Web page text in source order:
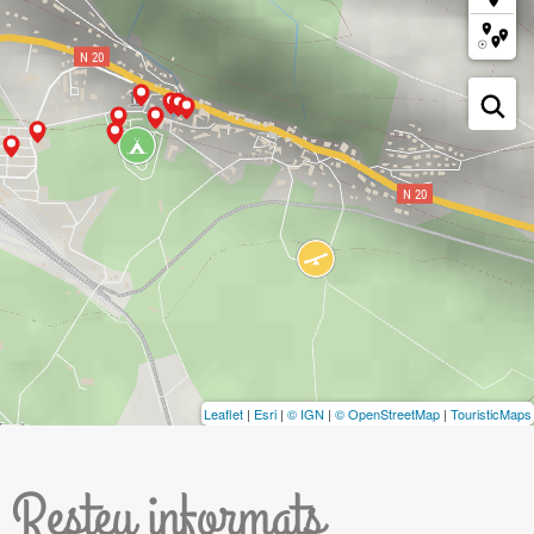
Leaflet | Esri | © IGN | © OpenStreetMap | TouristicMaps